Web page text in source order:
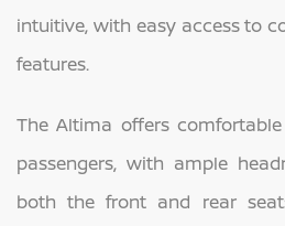
intuitive, with easy access to
features.
The Altima offers
passengers, with ample
both the front and rear